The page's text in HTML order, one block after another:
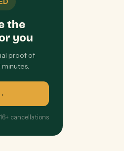
the
you
proof of
minutes.
cancellations